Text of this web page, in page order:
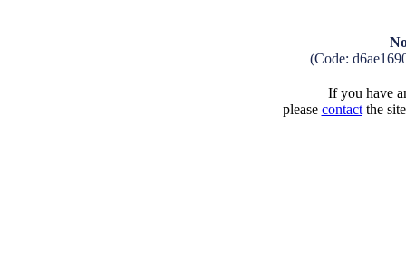
(Code:
If you have
please contactthe